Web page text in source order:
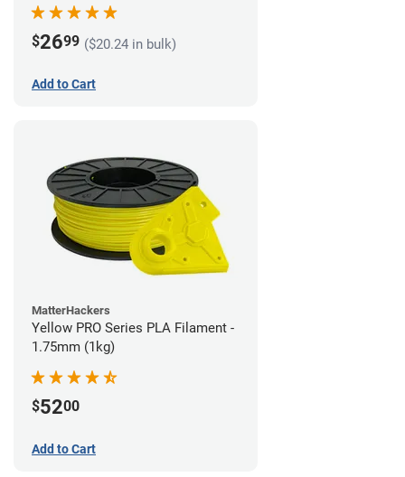
$2699 ($20.24 in bulk)
Add to Cart
MatterHackers
Yellow PRO Series PLA Filament -
1.75mm (1kg)
$5200
Add to Cart